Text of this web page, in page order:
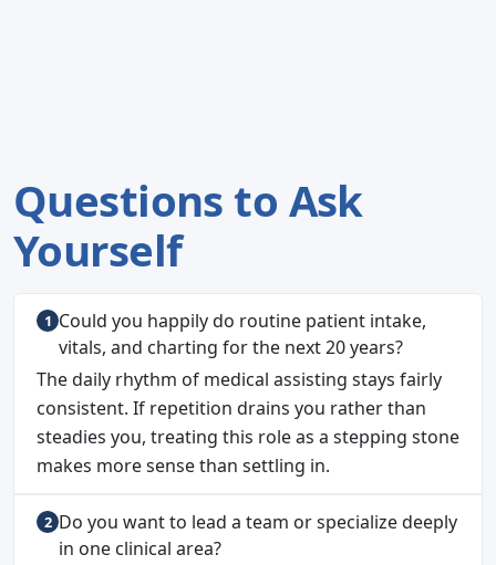
Questions to Ask
Yourself
Could you happily do routine patient intake,
vitals, and charting for the next 20 years?
The daily rhythm of medical assisting stays fairly
consistent. If repetition drains you rather than
steadies you, treating this role as a stepping stone
makes more sense than settling in.
Do you want to lead a team or specialize deeply
in one clinical area?